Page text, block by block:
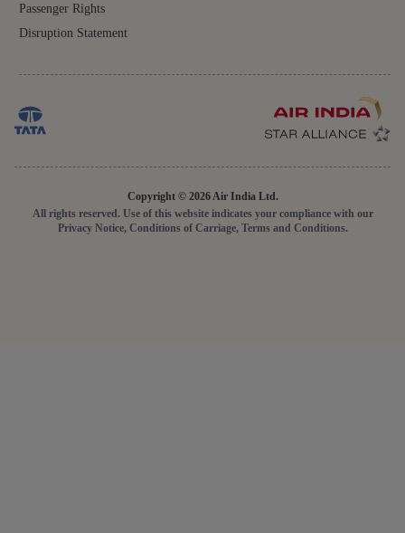
Passenger Rights
Disruption Statement
Copyright © 2026 Air India Ltd.
All rights reserved. Use of this website indicates your compliance with our
Privacy Notice, Conditions of Carriage, Terms and Conditions.